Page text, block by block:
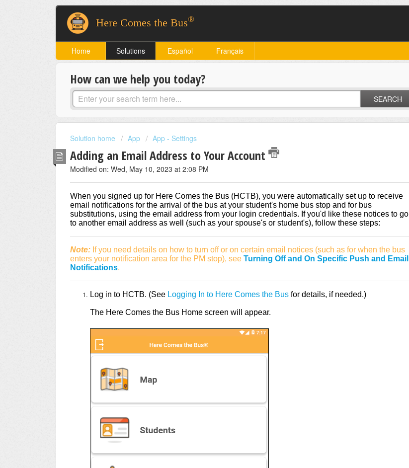
Here Comes the Bus®
Home Solutions Español Français
How can we help you today?
SEARCH
Solution home App App - Settings
Adding an Email Address to Your Account
Modified on: Wed, May 10, 2023 at 2:08 PM
When you signed up for Here Comes the Bus (HCTB), you were automatically set up to receive
email notifications for the arrival of the bus at your student's home bus stop and for bus
substitutions, using the email address from your login credentials. If you'd like these notices to go
to another email address as well (such as your spouse's or student's), follow these steps:
Note: If you need details on how to turn off or on certain email notices (such as for when the bus
enters your notification area for the PM stop), see Turning Off and On Specific Push and Email
Notifications.
Log in to HCTB. (See Logging In to Here Comes the Bus for details, if needed.)
The Here Comes the Bus Home screen will appear.